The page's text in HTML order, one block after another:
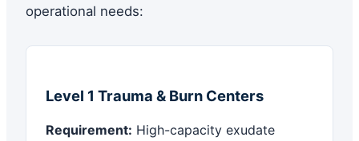
operational needs:
Level 1 Trauma & Burn Centers
Requirement: High-capacity exudate